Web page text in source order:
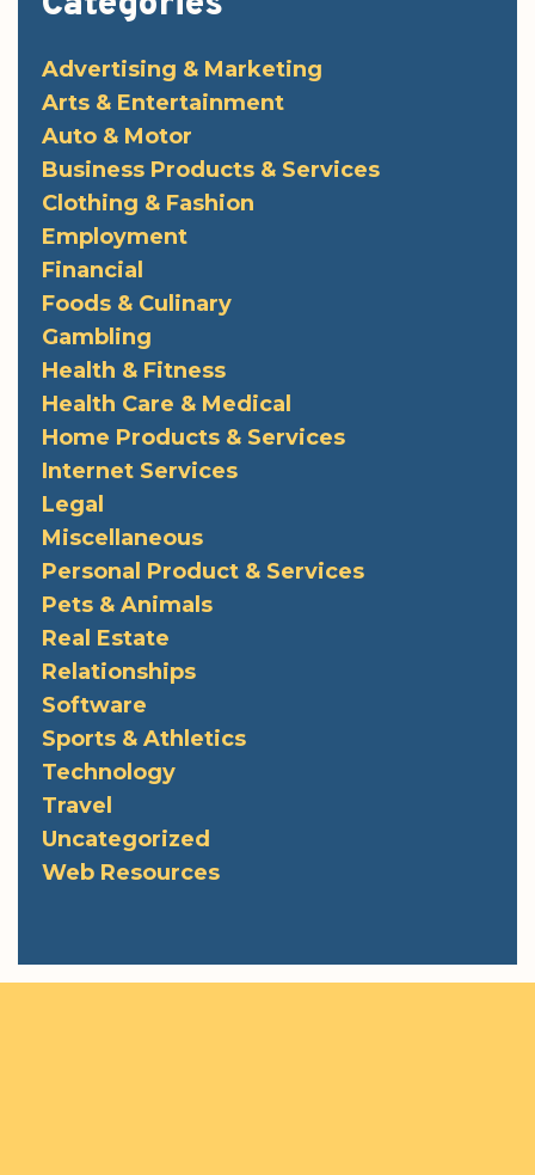
Advertising & Marketing
Arts & Entertainment
Auto & Motor
Business Products & Services
Clothing & Fashion
Employment
Financial
Foods & Culinary
Gambling
Health & Fitness
Health Care & Medical
Home Products & Services
Internet Services
Legal
Miscellaneous
Personal Product & Services
Pets & Animals
Real Estate
Relationships
Software
Sports & Athletics
Technology
Travel
Uncategorized
Web Resources